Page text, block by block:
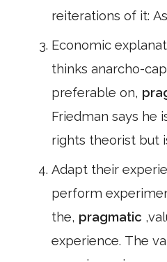
reiterations of it:
Economic
thinks anarcho-
preferable on,
Friedman says he
rights theorist but
Adapt their
perform
the, pragmatic
experience. The